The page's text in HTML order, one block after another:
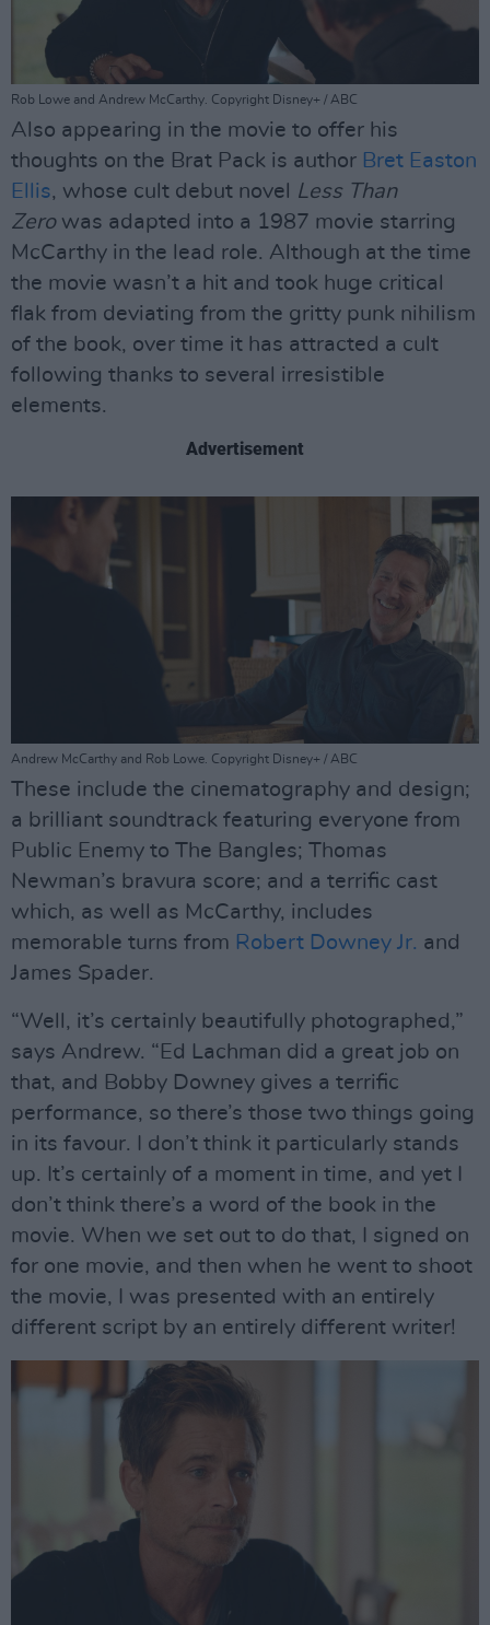
Rob Lowe and Andrew McCarthy. Copyright Disney+ / ABC
Also appearing in the movie to offer his
thoughts on the Brat Pack is author Bret Easton
Ellis, whose cult debut novel Less Than
Zero was adapted into a 1987 movie starring
McCarthy in the lead role. Although at the time
the movie wasn’t a hit and took huge critical
flak from deviating from the gritty punk nihilism
of the book, over time it has attracted a cult
following thanks to several irresistible
elements.
Advertisement
Andrew McCarthy and Rob Lowe. Copyright Disney+ / ABC
These include the cinematography and design;
a brilliant soundtrack featuring everyone from
Public Enemy to The Bangles; Thomas
Newman’s bravura score; and a terrific cast
which, as well as McCarthy, includes
memorable turns from Robert Downey Jr. and
James Spader.
“Well, it’s certainly beautifully photographed,”
says Andrew. “Ed Lachman did a great job on
that, and Bobby Downey gives a terrific
performance, so there’s those two things going
in its favour. I don’t think it particularly stands
up. It’s certainly of a moment in time, and yet I
don’t think there’s a word of the book in the
movie. When we set out to do that, I signed on
for one movie, and then when he went to shoot
the movie, I was presented with an entirely
different script by an entirely different writer!